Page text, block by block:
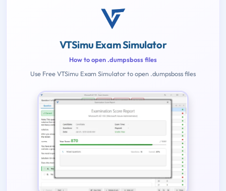
VTSimu Exam Simulator
How to open .dumpsboss files
Use Free VTSimu Exam Simulator to open .dumpsboss files